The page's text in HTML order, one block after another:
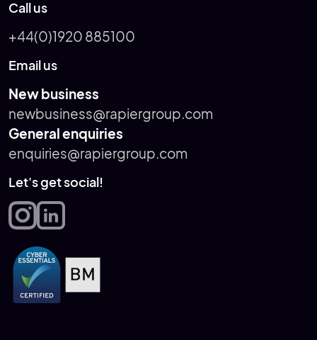
Call us
+44(0)1920 885100
Email us
New business
newbusiness@rapiergroup.com
General enquiries
enquiries@rapiergroup.com
Let's get social!